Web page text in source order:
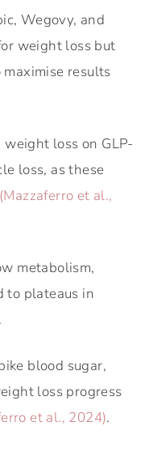
Wegovy, and
weight loss but
results
loss on GLP-
loss, as these
(Mazzaferro et al.,
metabolism,
to plateaus in
.
blood sugar,
loss progress
et al., 2024).